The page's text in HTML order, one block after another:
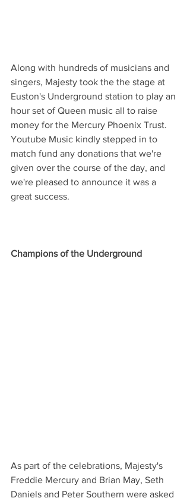
Along with hundreds of musicians and
singers, Majesty took the the stage at
Euston's Underground station to play an
hour set of Queen music all to raise
money for the Mercury Phoenix Trust.
Youtube Music kindly stepped in to
match fund any donations that we're
given over the course of the day, and
we're pleased to announce it was a
great success.
Champions of the Underground
As part of the celebrations, Majesty's
Freddie Mercury and Brian May, Seth
Daniels and Peter Southern were asked